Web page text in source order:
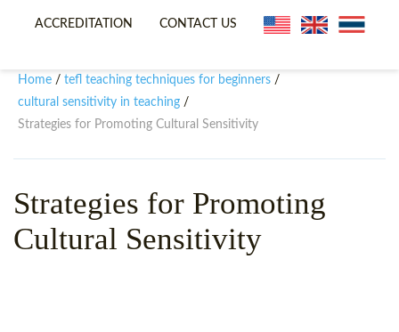
TEFL VIDEOS
WHY CHOOSE ITTT?
WHAT IS ON LINE TEFL?
SPECIAL OFFERS
ONLINE TEFL CERTIFICATE
COMBINED COURSES
CELTA & TRINITY COURSES
SPECIALIZED TEFL COURSES
ACCREDITATION CONTACT US
Home / tefl teaching techniques for beginners /
cultural sensitivity in teaching /
Strategies for Promoting Cultural Sensitivity
Strategies for Promoting
Cultural Sensitivity